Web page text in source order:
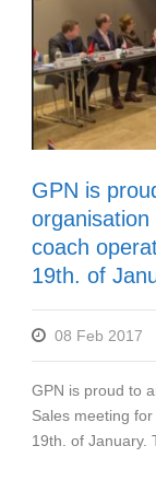
GPN is
coach
19th. of
08 Feb 2017
GPN is proud to
Sales meeting
19th. of January.